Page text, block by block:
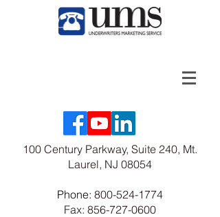
100 Century Parkway, Suite 240, Mt.
Laurel, NJ 08054
Phone: 800-524-1774
Fax: 856-727-0600